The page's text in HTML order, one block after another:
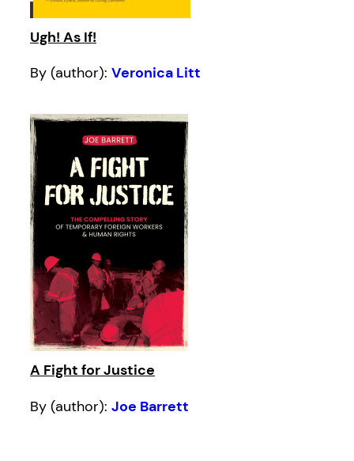
Ugh! As If!
By (author): Veronica Litt
A Fight for Justice
By (author): Joe Barrett